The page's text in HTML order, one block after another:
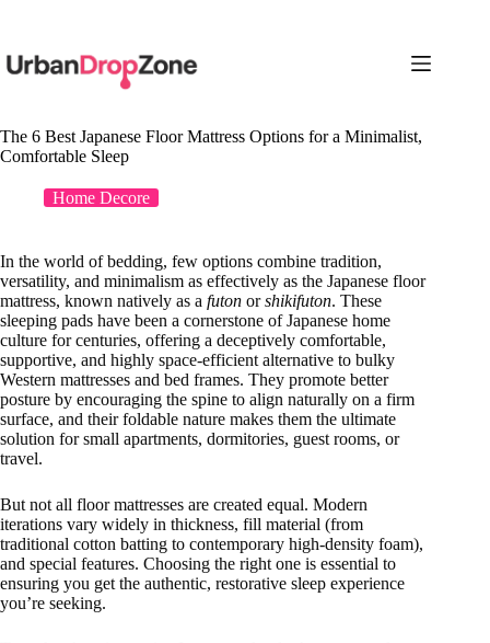
The 6 Best Japanese Floor Mattress Options for a Minimalist,
Comfortable Sleep
Home Decore
In the world of bedding, few options combine tradition,
versatility, and minimalism as effectively as the Japanese floor
mattress, known natively as a futon orshikifuton. These
sleeping pads have been a cornerstone of Japanese home
culture for centuries, offering a deceptively comfortable,
supportive, and highly space-efficient alternative to bulky
Western mattresses and bed frames. They promote better
posture by encouraging the spine to align naturally on a firm
surface, and their foldable nature makes them the ultimate
solution for small apartments, dormitories, guest rooms, or
travel.
But not all floor mattresses are created equal. Modern
iterations vary widely in thickness, fill material (from
traditional cotton batting to contemporary high-density foam),
and special features. Choosing the right one is essential to
ensuring you get the authentic, restorative sleep experience
you’re seeking.